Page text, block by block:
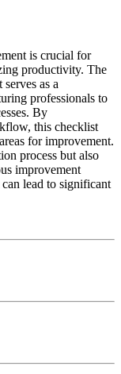
is crucial for
productivity. The
as a
professionals to
By
this checklist
for improvement.
process but also
improvement
lead to significant